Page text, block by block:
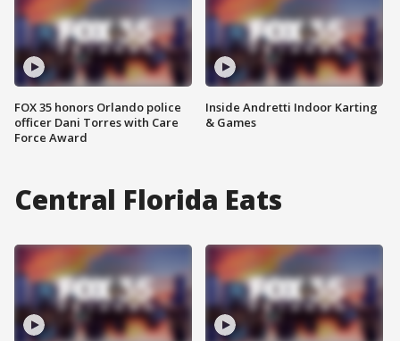
FOX 35 honors Orlando police
officer Dani Torres with Care
Force Award
Inside Andretti Indoor Karting
& Games
Central Florida Eats